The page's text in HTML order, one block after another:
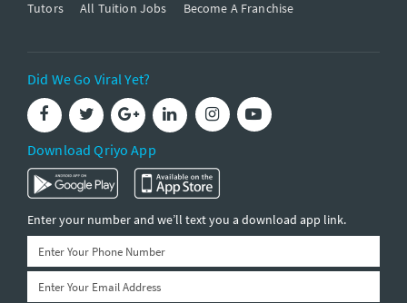
Tutors
All Tuition Jobs Become A Franchise
Did We Go Viral Yet?
Download Qriyo App
Enter your number and we’ll text you a download app link.